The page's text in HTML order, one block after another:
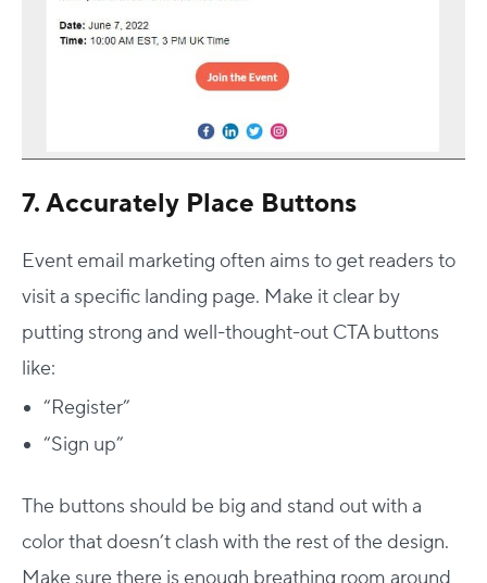
7. Accurately Place Buttons
Event email marketing often aims to get readers to
visit a specific landing page. Make it clear by
putting strong and well-thought-out CTA buttons
like:
“Register”
“Sign up”
The buttons should be big and stand out with a
color that doesn’t clash with the rest of the design.